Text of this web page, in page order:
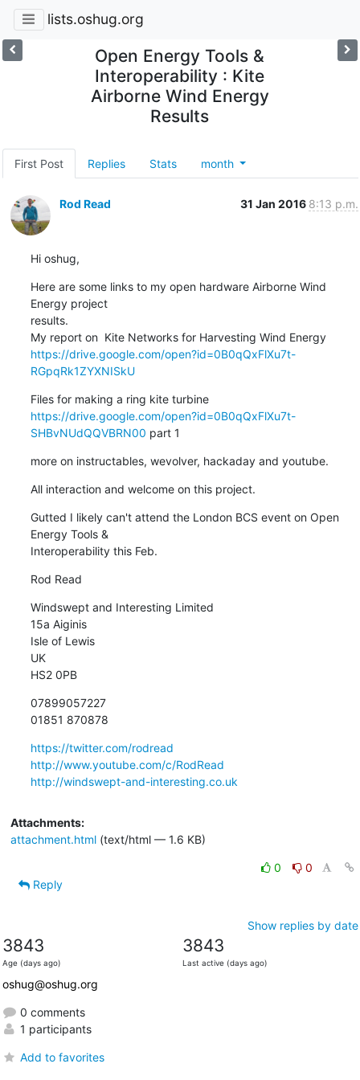
lists.oshug.org
Open Energy Tools &
Interoperability : Kite
Airborne Wind Energy
Results
First Post Replies Stats month
Rod Read 31 Jan 2016 8:13 p.m.
Hi oshug,
Here are some links to my open hardware Airborne Wind
Energy project
results.
My report on  Kite Networks for Harvesting Wind Energy
https://drive.google.com/open?id=0B0qQxFlXu7t-
RGpqRk1ZYXNISkU
Files for making a ring kite turbine
https://drive.google.com/open?id=0B0qQxFlXu7t-
SHBvNUdQQVBRN00 part 1
more on instructables, wevolver, hackaday and youtube.
All interaction and welcome on this project.
Gutted I likely can't attend the London BCS event on Open
Energy Tools &
Interoperability this Feb.
Rod Read
Windswept and Interesting Limited
15a Aiginis
Isle of Lewis
UK
HS2 0PB
07899057227
01851 870878
https://twitter.com/rodread
http://www.youtube.com/c/RodRead
http://windswept-and-interesting.co.uk
Attachments:
attachment.html(text/html — 1.6 KB)
0
0
Reply
Show replies by date
3843
Age (days ago)
3843
Last active (days ago)
oshug@oshug.org
0 comments
1 participants
Add to favorites